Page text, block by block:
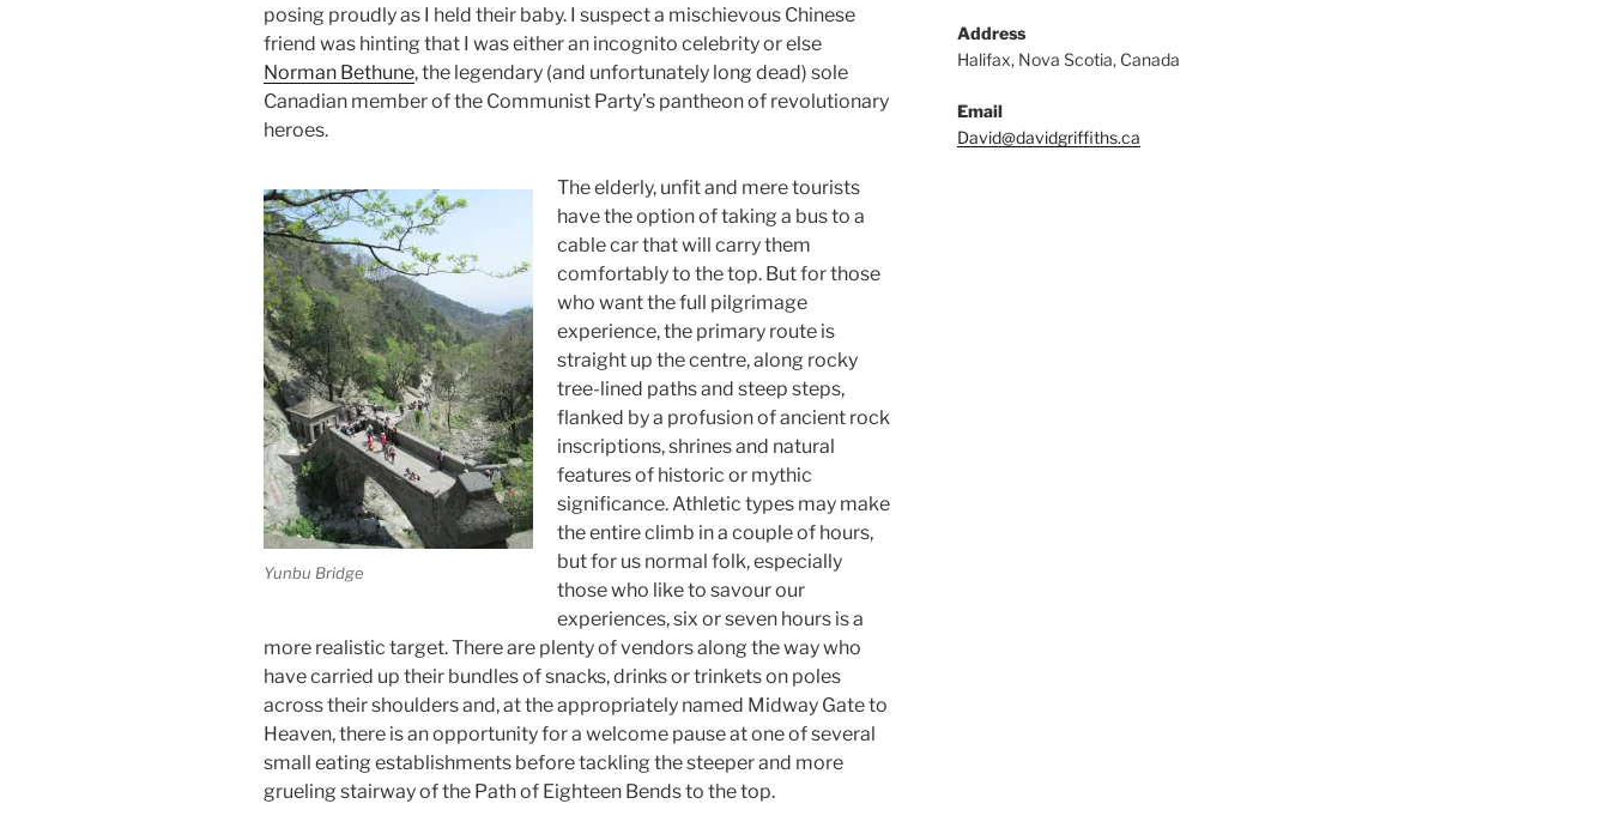
posing proudly as I held their baby. I suspect a mischievous Chinese
friend was hinting that I was either an incognito celebrity or else
Norman Bethune, the legendary (and unfortunately long dead) sole
Canadian member of the Communist Party’s pantheon of revolutionary
heroes.
Yunbu Bridge
The elderly, unfit and mere tourists
have the option of taking a bus to a
cable car that will carry them
comfortably to the top. But for those
who want the full pilgrimage
experience, the primary route is
straight up the centre, along rocky
tree-lined paths and steep steps,
flanked by a profusion of ancient rock
inscriptions, shrines and natural
features of historic or mythic
significance. Athletic types may make
the entire climb in a couple of hours,
but for us normal folk, especially
those who like to savour our
experiences, six or seven hours is a
more realistic target. There are plenty of vendors along the way who
have carried up their bundles of snacks, drinks or trinkets on poles
across their shoulders and, at the appropriately named Midway Gate to
Heaven, there is an opportunity for a welcome pause at one of several
small eating establishments before tackling the steeper and more
grueling stairway of the Path of Eighteen Bends to the top.
Address
Halifax, Nova Scotia, Canada
Email
David@davidgriffiths.ca